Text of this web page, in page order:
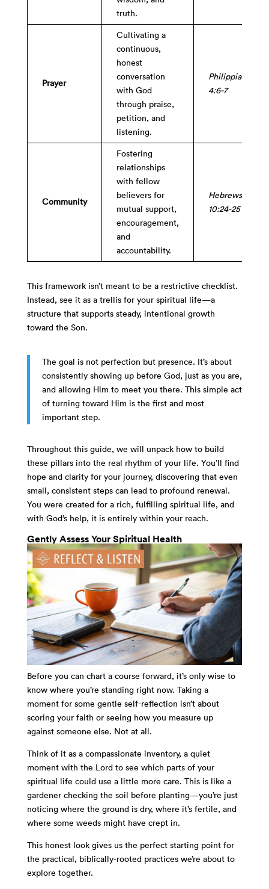
truth.
Prayer
Cultivating a
continuous,
honest
conversation
with God
through praise,
petition, and
listening.
Philippians
4:6-7
Community
Fostering
relationships
with fellow
believers for
mutual support,
encouragement,
and
accountability.
Hebrews
10:24-25
This framework isn’t meant to be a restrictive checklist.
Instead, see it as a trellis for your spiritual life—a
structure that supports steady, intentional growth
toward the Son.
The goal is not perfection but presence. It’s about
consistently showing up before God, just as you are,
and allowing Him to meet you there. This simple act
of turning toward Him is the first and most
important step.
Throughout this guide, we will unpack how to build
these pillars into the real rhythm of your life. You’ll find
hope and clarity for your journey, discovering that even
small, consistent steps can lead to profound renewal.
You were created for a rich, fulfilling spiritual life, and
with God’s help, it is entirely within your reach.
Gently Assess Your Spiritual Health
Before you can chart a course forward, it’s only wise to
know where you’re standing right now. Taking a
moment for some gentle self-reflection isn’t about
scoring your faith or seeing how you measure up
against someone else. Not at all.
Think of it as a compassionate inventory, a quiet
moment with the Lord to see which parts of your
spiritual life could use a little more care. This is like a
gardener checking the soil before planting—you’re just
noticing where the ground is dry, where it’s fertile, and
where some weeds might have crept in.
This honest look gives us the perfect starting point for
the practical, biblically-rooted practices we’re about to
explore together.